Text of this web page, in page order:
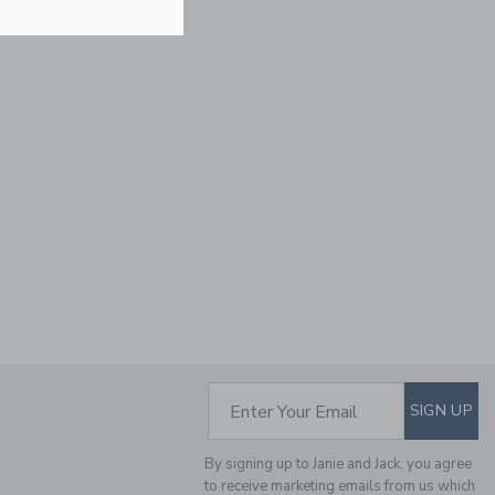
SUBSCRIBE TO
Enter Your Email SIGN UP
By signing up to Janie and Jack, you agree
to receive marketing emails from us which